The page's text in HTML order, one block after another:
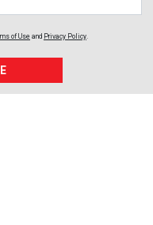
of Use and Privacy Policy.